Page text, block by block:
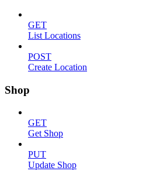
GET
List Locations
POST
Create Location
Shop
GET
Get Shop
PUT
Update Shop